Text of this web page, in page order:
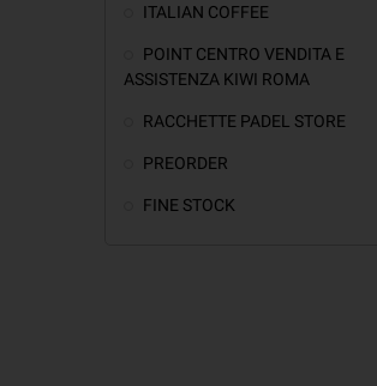
ITALIAN COFFEE
POINT CENTRO VENDITA E
ASSISTENZA KIWI ROMA
RACCHETTE PADEL STORE
PREORDER
FINE STOCK